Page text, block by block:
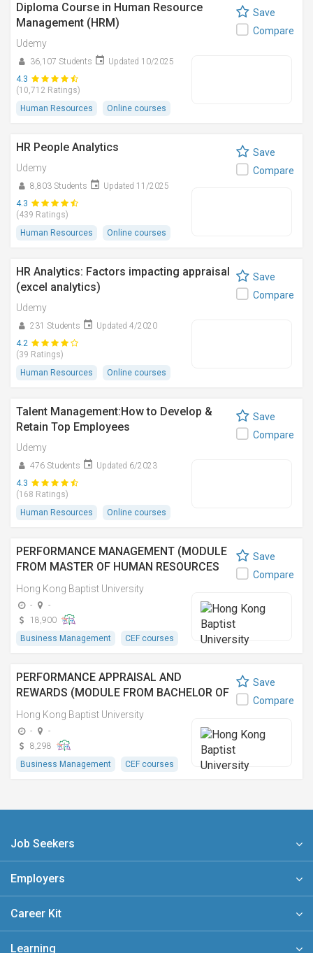
Diploma Course in Human Resource
Management (HRM)
Udemy
36,107 Students
Updated 10/2025
4.3
(10,712 Ratings)
Human Resources
Online courses
Save
Compare
HR People Analytics
Udemy
8,803 Students
Updated 11/2025
4.3
(439 Ratings)
Human Resources
Online courses
Save
Compare
HR Analytics: Factors impacting appraisal
(excel analytics)
Udemy
231 Students
Updated 4/2020
4.2
(39 Ratings)
Human Resources
Online courses
Save
Compare
Talent Management:How to Develop &
Retain Top Employees
Udemy
476 Students
Updated 6/2023
4.3
(168 Ratings)
Human Resources
Online courses
Save
Compare
PERFORMANCE MANAGEMENT (MODULE
FROM MASTER OF HUMAN RESOURCES
MANAGEMENT)
Hong Kong Baptist University
-
-
18,900
Business Management
CEF courses
Save
Compare
PERFORMANCE APPRAISAL AND
REWARDS (MODULE FROM BACHELOR OF
COMMERCE (HONOURS) IN HUMAN
RESOURCES MANAGEMENT)
Hong Kong Baptist University
-
-
8,298
Business Management
CEF courses
Save
Compare
Job Seekers
Employers
Career Kit
Learning